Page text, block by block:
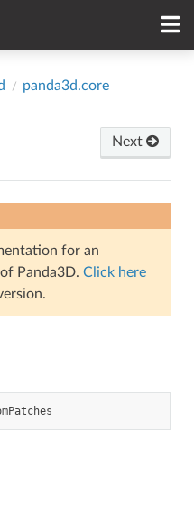
panda3d.core
Next
for an
Panda3D. Click here